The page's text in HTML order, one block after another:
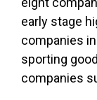
early stage
companies
sporting
companies